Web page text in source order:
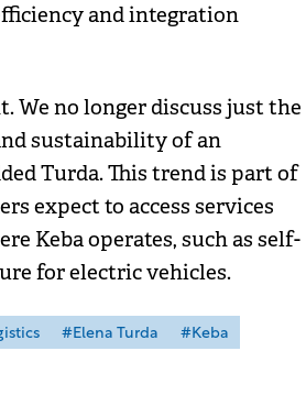
and integration
We no longer discuss just the
sustainability of an
Turda. This trend is part of
expect to access services
Keba operates, such as self-
for electric vehicles.
#Elena Turda #Keba